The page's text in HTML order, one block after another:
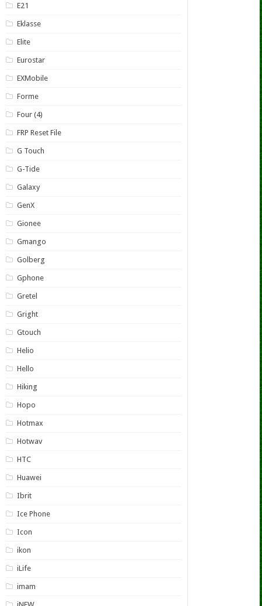
E21
Eklasse
Elite
Eurostar
EXMobile
Forme
Four (4)
FRP Reset File
G Touch
G-Tide
Galaxy
GenX
Gionee
Gmango
Golberg
Gphone
Gretel
Gright
Gtouch
Helio
Hello
Hiking
Hopo
Hotmax
Hotwav
HTC
Huawei
Ibrit
Ice Phone
Icon
ikon
iLife
imam